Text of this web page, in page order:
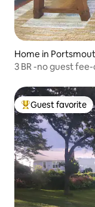
Home in
3 BR -no guest
Top guest favorite
Guest favorite